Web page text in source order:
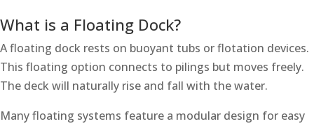
What is a Floating Dock?
A floating dock rests on buoyant tubs or flotation devices.
This floating option connects to pilings but moves freely.
The deck will naturally rise and fall with the water.
Many floating systems feature a modular design for easy